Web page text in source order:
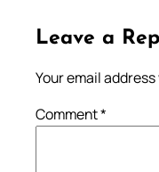
Leave a
Your email
Comment*